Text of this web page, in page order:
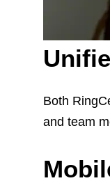
Both
and team